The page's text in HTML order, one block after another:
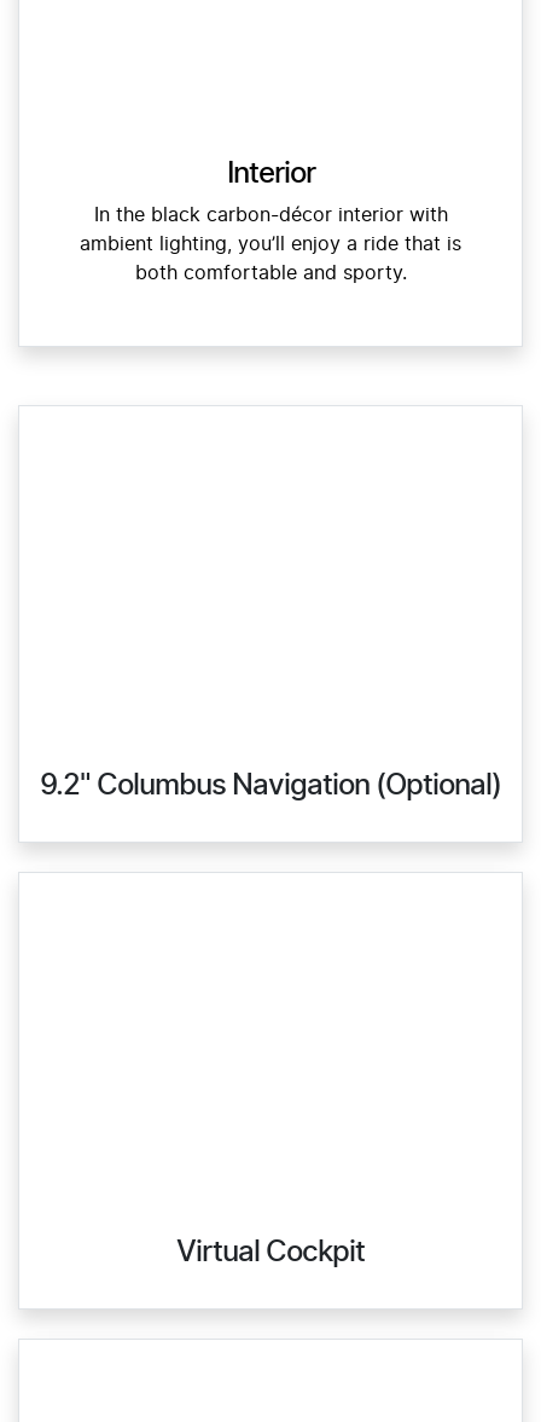
Interior
In the black carbon-décor interior with
ambient lighting, you’ll enjoy a ride that is
both comfortable and sporty.
9.2" Columbus Navigation (Optional)
Virtual Cockpit